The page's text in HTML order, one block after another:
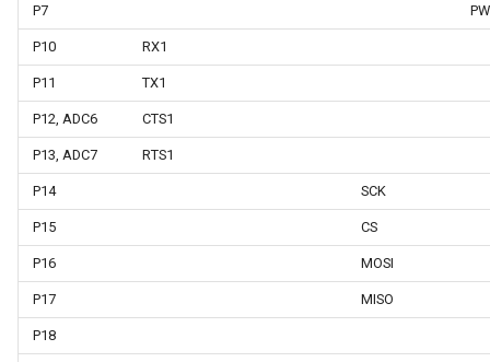
P7
P10 RX1
P11 TX1
P12, ADC6 CTS1
P13, ADC7 RTS1
P14 SCK
P15 CS
P16 MOSI
P17 MISO
P18